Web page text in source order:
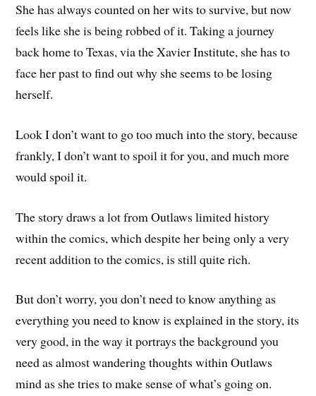
She has always counted on her wits to survive, but now
feels like she is being robbed of it. Taking a journey
back home to Texas, via the Xavier Institute, she has to
face her past to find out why she seems to be losing
herself.
Look I don’t want to go too much into the story, because
frankly, I don’t want to spoil it for you, and much more
would spoil it.
The story draws a lot from Outlaws limited history
within the comics, which despite her being only a very
recent addition to the comics, is still quite rich.
But don’t worry, you don’t need to know anything as
everything you need to know is explained in the story, its
very good, in the way it portrays the background you
need as almost wandering thoughts within Outlaws
mind as she tries to make sense of what’s going on.